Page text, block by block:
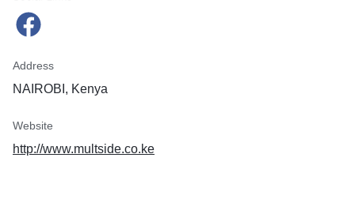
Address
NAIROBI, Kenya
Website
http://www.multside.co.ke